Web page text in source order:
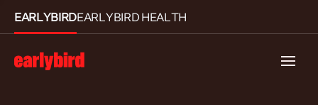
EARLYBIRDEARLYBIRD HEALTH